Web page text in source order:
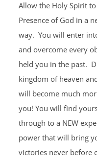
Allow the Holy Spirit
Presence of God in a
way. You will enter
and overcome every
held you in the past.
kingdom of heaven
will become much
you! You will find
through to a NEW
power that will bring
victories never before